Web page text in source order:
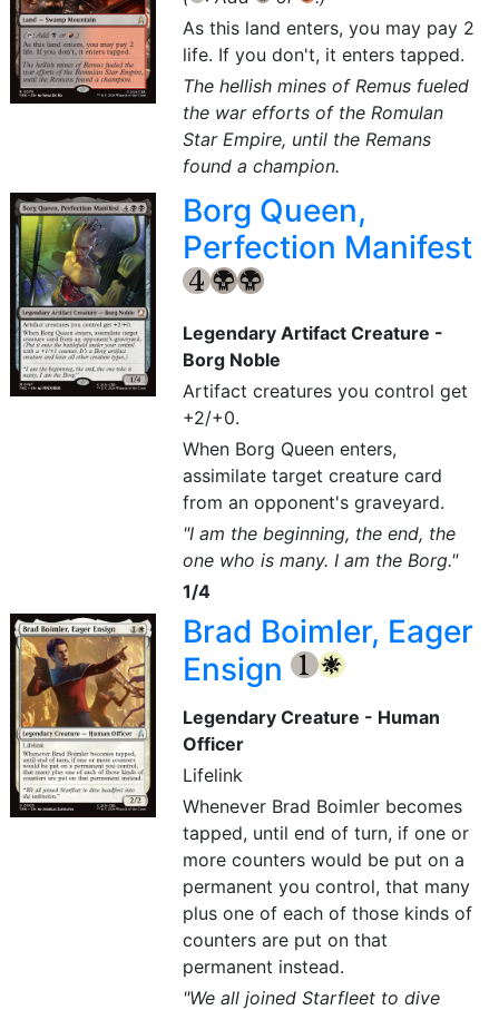
As this land enters, you may pay 2
life. If you don't, it enters tapped.
The hellish mines of Remus fueled
the war efforts of the Romulan
Star Empire, until the Remans
found a champion.
Borg Queen,
Perfection Manifest
{4} {B} {B}
Legendary Artifact Creature -
Borg Noble
Artifact creatures you control get
+2/+0.
When Borg Queen enters,
assimilate target creature card
from an opponent's graveyard.
"I am the beginning, the end, the
one who is many. I am the Borg."
1/4
Brad Boimler, Eager
Ensign
{1} {W}
Legendary Creature - Human
Officer
Lifelink
Whenever Brad Boimler becomes
tapped, until end of turn, if one or
more counters would be put on a
permanent you control, that many
plus one of each of those kinds of
counters are put on that
permanent instead.
"We all joined Starfleet to dive